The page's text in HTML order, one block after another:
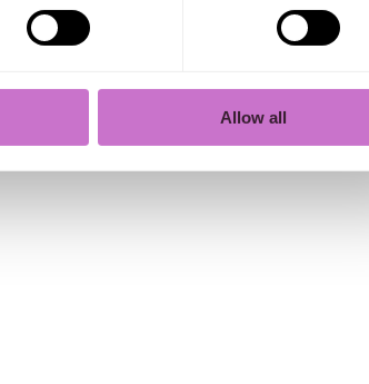
Allow all
it includes your name, the
it to someone
feedback if possible.